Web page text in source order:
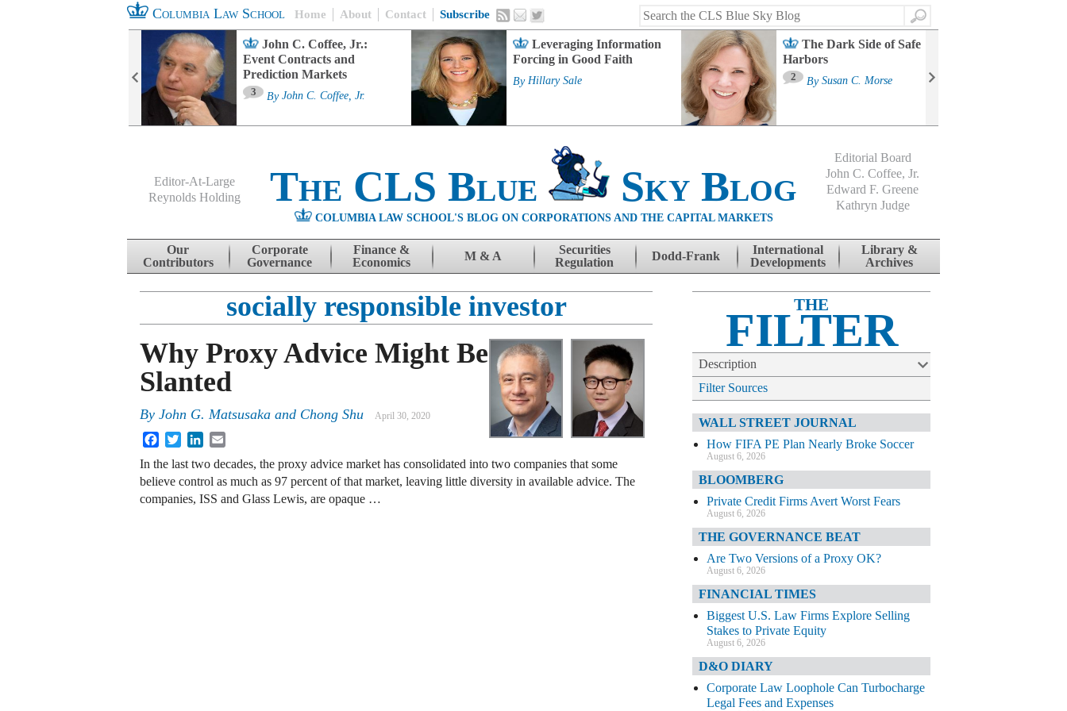
Columbia Law School Home About Contact Subscribe
Search
John C. Coffee, Jr.:
Event Contracts and
Prediction Markets
3 By John C. Coffee, Jr.
Leveraging Information
Forcing in Good Faith
By Hillary Sale
The Dark Side of Safe
Harbors
2 By Susan C. Morse
Editor-At-Large
Reynolds Holding
The CLS Blue Sky Blog
COLUMBIA LAW SCHOOL'S BLOG ON CORPORATIONS AND THE CAPITAL MARKETS
Editorial Board
John C. Coffee, Jr.
Edward F. Greene
Kathryn Judge
Skip to content
Our
Contributors
Corporate
Governance
Finance &
Economics
M & A
Securities
Regulation
Dodd-Frank
International
Developments
Library &
Archives
socially responsible investor
Why Proxy Advice Might Be
Slanted
By John G. Matsusaka and Chong Shu April 30, 2020
FacebookTwitterLinkedIn
In the last two decades, the proxy advice market has consolidated into two companies that some
believe control as much as 97 percent of that market, leaving little diversity in available advice. The
companies, ISS and Glass Lewis, are opaque …
THE
FILTER
Description
Filter Sources
WALL STREET JOURNAL
How FIFA PE Plan Nearly Broke Soccer
August 6, 2026
BLOOMBERG
Private Credit Firms Avert Worst Fears
August 6, 2026
THE GOVERNANCE BEAT
Are Two Versions of a Proxy OK?
August 6, 2026
FINANCIAL TIMES
Biggest U.S. Law Firms Explore Selling
Stakes to Private Equity
August 6, 2026
D&O DIARY
Corporate Law Loophole Can Turbocharge
Legal Fees and Expenses